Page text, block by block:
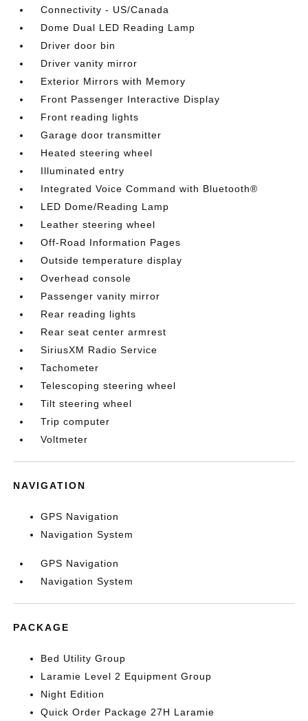
Connectivity - US/Canada
Dome Dual LED Reading Lamp
Driver door bin
Driver vanity mirror
Exterior Mirrors with Memory
Front Passenger Interactive Display
Front reading lights
Garage door transmitter
Heated steering wheel
Illuminated entry
Integrated Voice Command with Bluetooth®
LED Dome/Reading Lamp
Leather steering wheel
Off-Road Information Pages
Outside temperature display
Overhead console
Passenger vanity mirror
Rear reading lights
Rear seat center armrest
SiriusXM Radio Service
Tachometer
Telescoping steering wheel
Tilt steering wheel
Trip computer
Voltmeter
NAVIGATION
GPS Navigation
Navigation System
GPS Navigation
Navigation System
PACKAGE
Bed Utility Group
Laramie Level 2 Equipment Group
Night Edition
Quick Order Package 27H Laramie